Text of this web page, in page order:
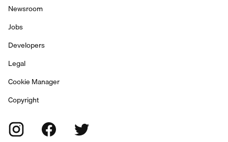
Newsroom
Jobs
Developers
Legal
Cookie Manager
Copyright